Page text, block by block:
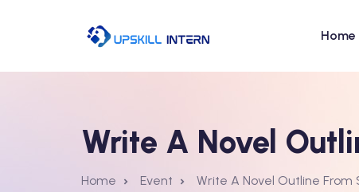
Home
Write A Novel
Home Event Write A Novel Outline From